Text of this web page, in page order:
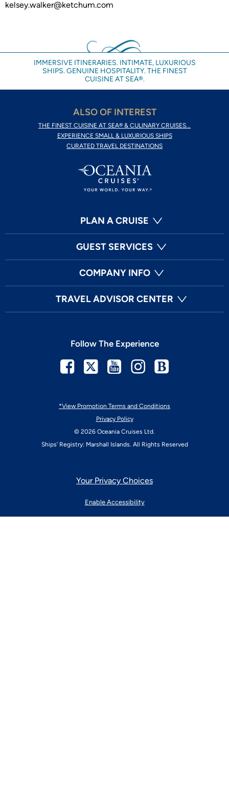
kelsey.walker@ketchum.com
IMMERSIVE ITINERARIES. INTIMATE, LUXURIOUS
SHIPS. GENUINE HOSPITALITY. THE FINEST
CUISINE AT SEA®.
ALSO OF INTEREST
THE FINEST CUISINE AT SEA® & CULINARY CRUISES...
EXPERIENCE SMALL & LUXURIOUS SHIPS
CURATED TRAVEL DESTINATIONS
PLAN A CRUISE
GUEST SERVICES
COMPANY INFO
TRAVEL ADVISOR CENTER
*View Promotion Terms and Conditions
Privacy Policy
© 2026 Oceania Cruises Ltd.
Ships' Registry: Marshall Islands. All Rights Reserved
Follow The Experience
Facebook
TwitterYoutubeInstagram
Your Privacy Choices
Enable Accessibility